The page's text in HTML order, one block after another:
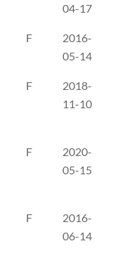
04-17
F
2016-
05-14
F
2018-
11-10
F
2020-
05-15
F
2016-
06-14